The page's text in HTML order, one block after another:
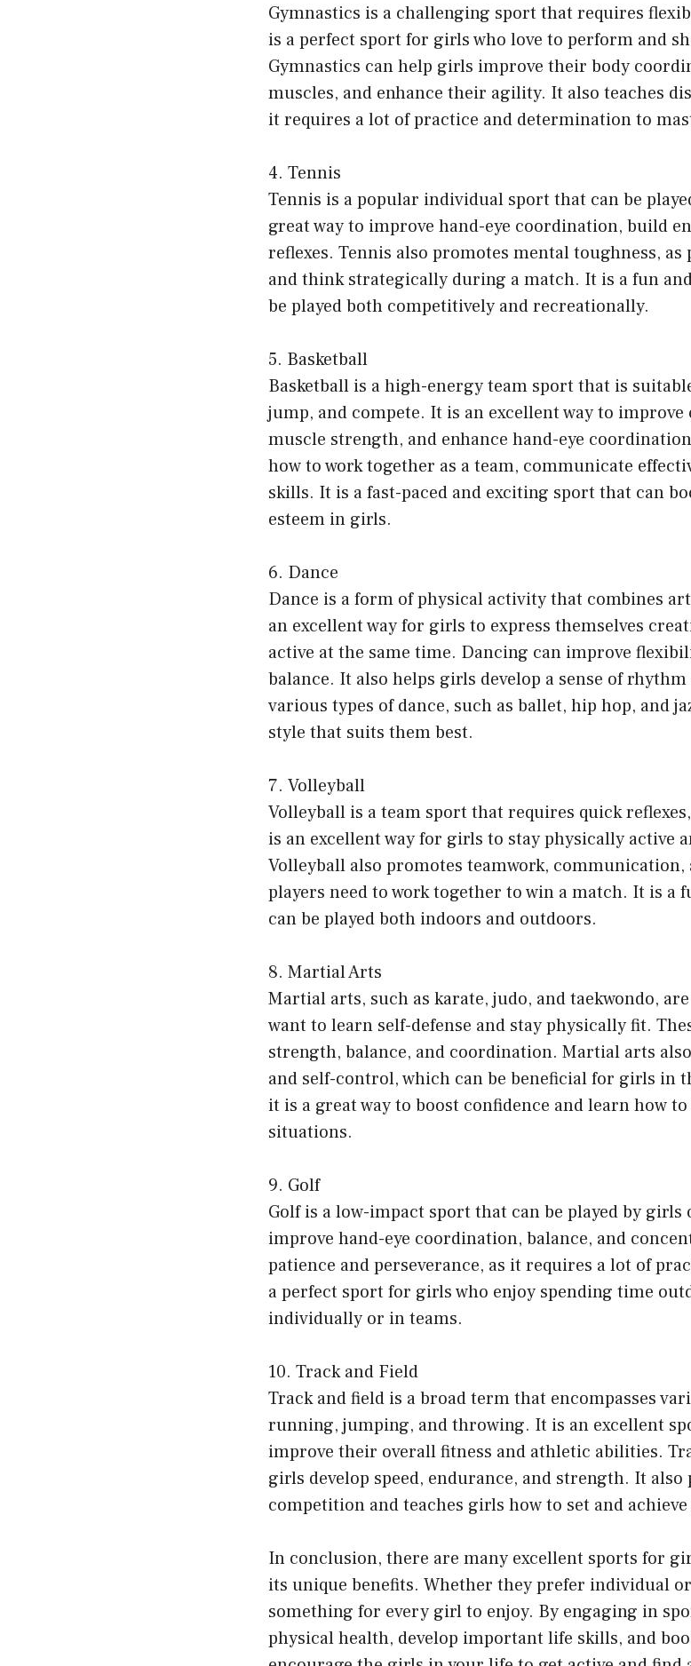
Gymnastics is a challenging sport that requires
is a perfect sport for girls who love to perform and
Gymnastics can help girls improve their body
muscles, and enhance their agility. It also teaches
it requires a lot of practice and determination to
4. Tennis
Tennis is a popular individual sport that can be
great way to improve hand-eye coordination, build
reflexes. Tennis also promotes mental toughness, as
and think strategically during a match. It is a fun
be played both competitively and recreationally.
5. Basketball
Basketball is a high-energy team sport that is
jump, and compete. It is an excellent way to
muscle strength, and enhance hand-eye
how to work together as a team, communicate
skills. It is a fast-paced and exciting sport that can
esteem in girls.
6. Dance
Dance is a form of physical activity that combines
an excellent way for girls to express themselves
active at the same time. Dancing can improve
balance. It also helps girls develop a sense of
various types of dance, such as ballet, hip hop, and
style that suits them best.
7. Volleyball
Volleyball is a team sport that requires quick
is an excellent way for girls to stay physically active
Volleyball also promotes teamwork,
players need to work together to win a match. It is a
can be played both indoors and outdoors.
8. Martial Arts
Martial arts, such as karate, judo, and taekwondo,
want to learn self-defense and stay physically fit.
strength, balance, and coordination. Martial arts
and self-control, which can be beneficial for girls in
it is a great way to boost confidence and learn how
situations.
9. Golf
Golf is a low-impact sport that can be played by girls
improve hand-eye coordination, balance, and
patience and perseverance, as it requires a lot of
a perfect sport for girls who enjoy spending time
individually or in teams.
10. Track and Field
Track and field is a broad term that encompasses
running, jumping, and throwing. It is an excellent
improve their overall fitness and athletic abilities.
girls develop speed, endurance, and strength. It
competition and teaches girls how to set and achieve
In conclusion, there are many excellent sports for
its unique benefits. Whether they prefer individual
something for every girl to enjoy. By engaging in
physical health, develop important life skills, and